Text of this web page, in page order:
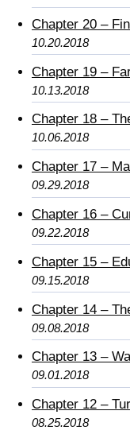
Chapter 20 –
10.20.2018
Chapter 19 –
10.13.2018
Chapter 18 –
10.06.2018
Chapter 17 –
09.29.2018
Chapter 16 –
09.22.2018
Chapter 15 –
09.15.2018
Chapter 14 –
09.08.2018
Chapter 13 –
09.01.2018
Chapter 12 –
08.25.2018